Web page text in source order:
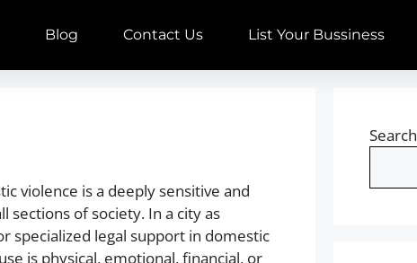
Blog Contact Us List Your Bussiness
violence is a deeply sensitive and
sections of society. In a city as
specialized legal support in domestic
is physical, emotional, financial, or
Search